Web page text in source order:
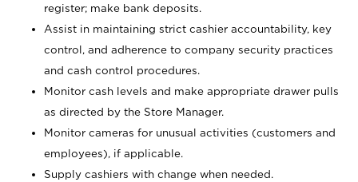
register; make bank deposits.
Assist in maintaining strict cashier accountability, key
control, and adherence to company security practices
and cash control procedures.
Monitor cash levels and make appropriate drawer pulls
as directed by the Store Manager.
Monitor cameras for unusual activities (customers and
employees), if applicable.
Supply cashiers with change when needed.